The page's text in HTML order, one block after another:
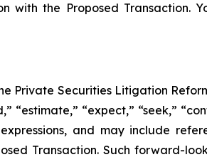
the Proposed Transaction.
Private Securities Litigation
“expect,” “seek,”
and may include
Transaction. Such forward-